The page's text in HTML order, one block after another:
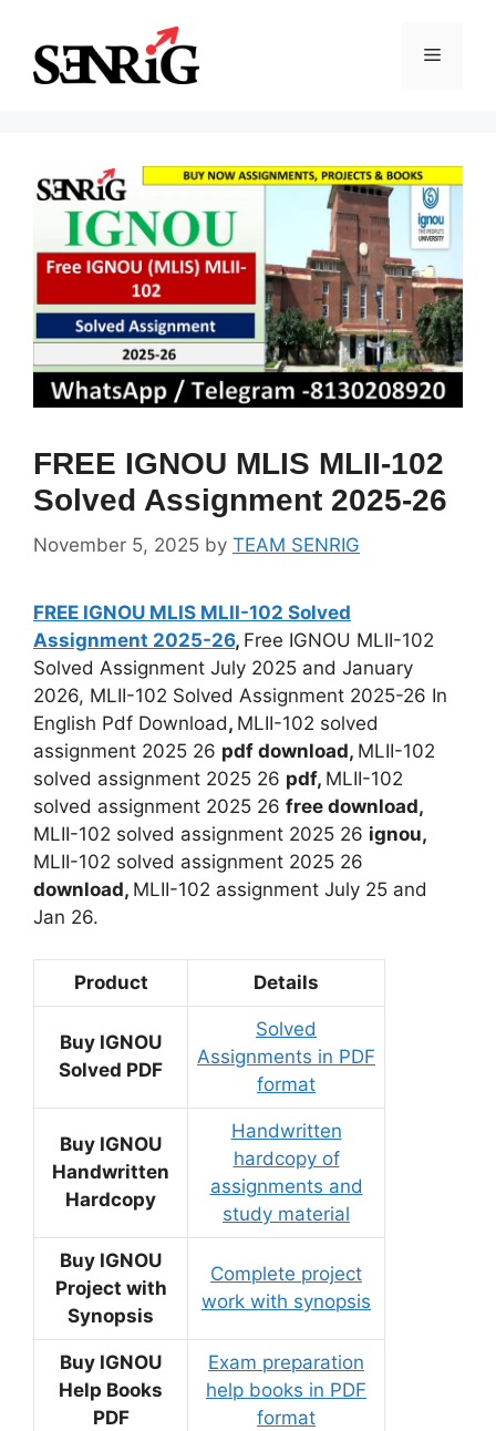
content
Menu
FREE IGNOU MLIS MLII-102
Solved Assignment 2025-26
November 5, 2025 by TEAM SENRIG
FREE IGNOU MLIS MLII-102 Solved
Assignment 2025-26, Free IGNOU MLII-102
Solved Assignment July 2025 and January
2026, MLII-102 Solved Assignment 2025-26 In
English Pdf Download, MLII-102 solved
assignment 2025 26 pdf download, MLII-102
solved assignment 2025 26 pdf, MLII-102
solved assignment 2025 26 free download,
MLII-102 solved assignment 2025 26 ignou,
MLII-102 solved assignment 2025 26
download, MLII-102 assignment July 25 and
Jan 26.
Product Details
Buy IGNOU
Solved PDF
Solved
Assignments in PDF
format
Buy IGNOU
Handwritten
Hardcopy
Handwritten
hardcopy of
assignments and
study material
Buy IGNOU
Project with
Synopsis
Complete project
work with synopsis
Buy IGNOU
Help Books
PDF
Exam preparation
help books in PDF
format